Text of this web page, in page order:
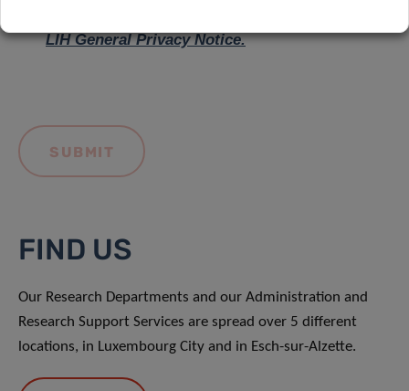
LIH General Privacy Notice.
FIND US
Our Research Departments and our Administration and
Research Support Services are spread over 5 different
locations, in Luxembourg City and in Esch-sur-Alzette.